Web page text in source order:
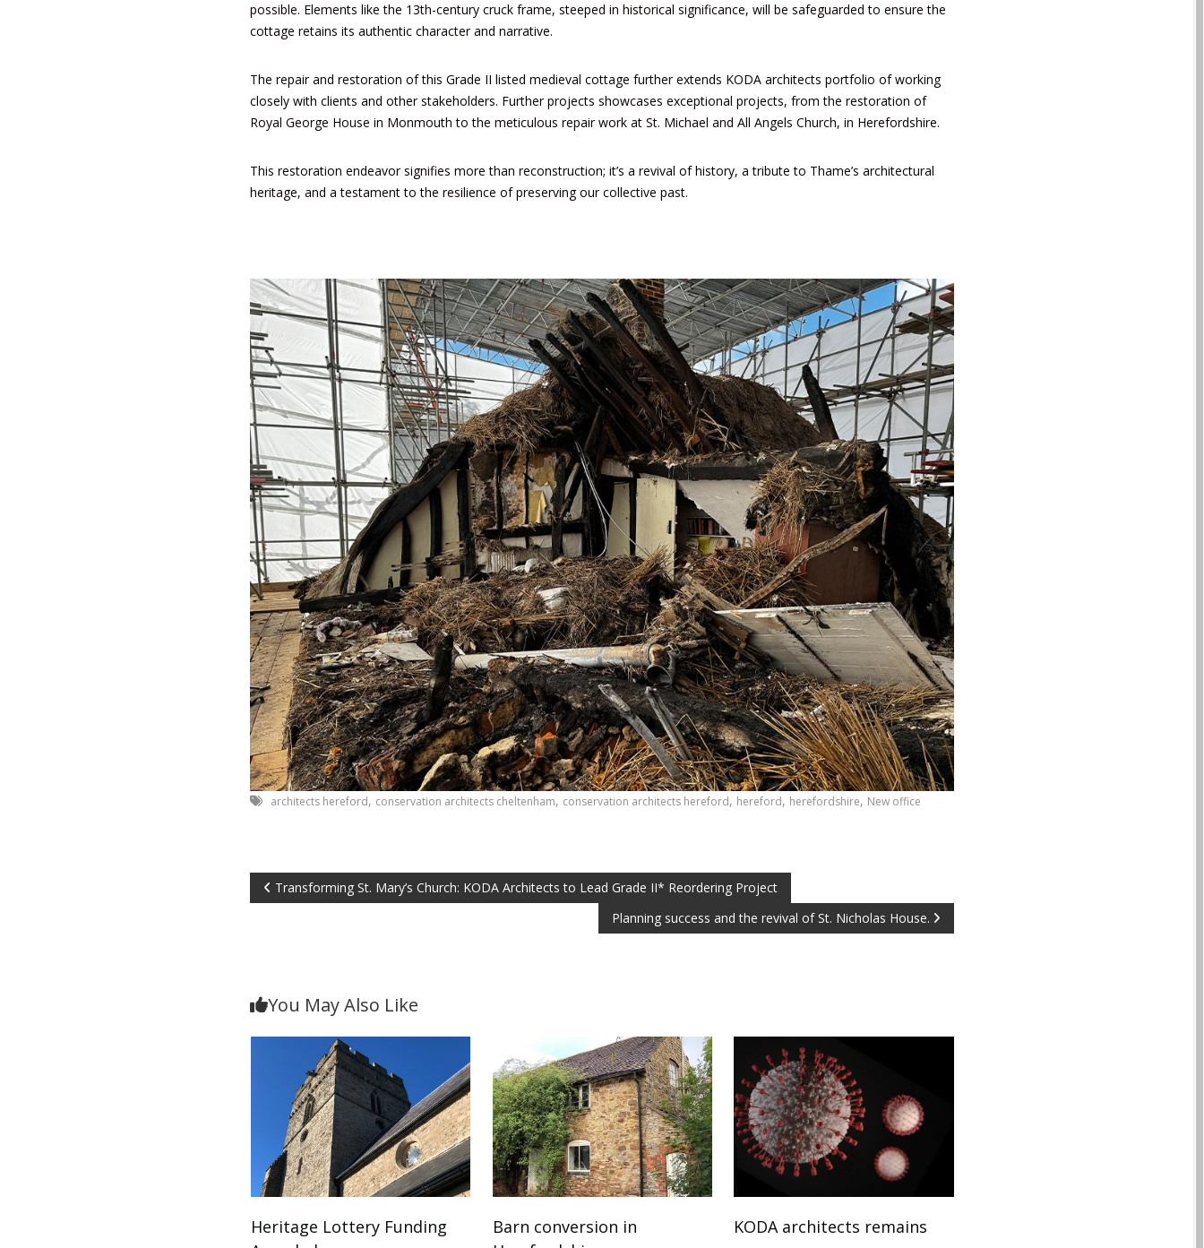
possible. Elements like the 13th-century cruck frame, steeped in historical significance, will be safeguarded to ensure the
cottage retains its authentic character and narrative.
The repair and restoration of this Grade II listed medieval cottage further extends KODA architects portfolio of working
closely with clients and other stakeholders. Further projects showcases exceptional projects, from the restoration of
Royal George House in Monmouth to the meticulous repair work at St. Michael and All Angels Church, in Herefordshire.
This restoration endeavor signifies more than reconstruction; it’s a revival of history, a tribute to Thame’s architectural
heritage, and a testament to the resilience of preserving our collective past.
architects hereford, conservation architects cheltenham, conservation architects hereford, hereford, herefordshire, New office
Post
Transforming St. Mary’s Church: KODA Architects to Lead Grade II* Reordering Project
Planning success and the revival of St. Nicholas House.
You May Also Like
Heritage Lottery Funding
Barn conversion in
KODA architects remains